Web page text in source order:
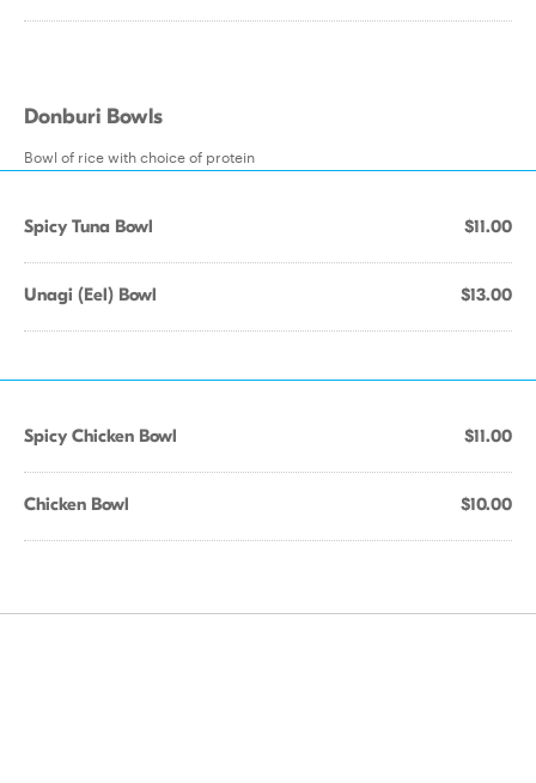
Donburi Bowls
Bowl of rice with choice of protein
Spicy Tuna Bowl $11.00
Unagi (Eel) Bowl $13.00
Spicy Chicken Bowl $11.00
Chicken Bowl $10.00